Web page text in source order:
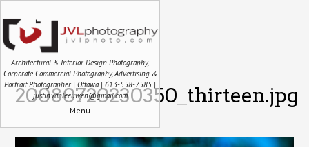
Architectural & Interior Design Photography,
Corporate Commercial Photography, Advertising &
Portrait Photographer | Ottawa | 613-558-7585 |
justin.vanleeuwen@gmail.com
Menu
20080720230350_thirteen.jpg